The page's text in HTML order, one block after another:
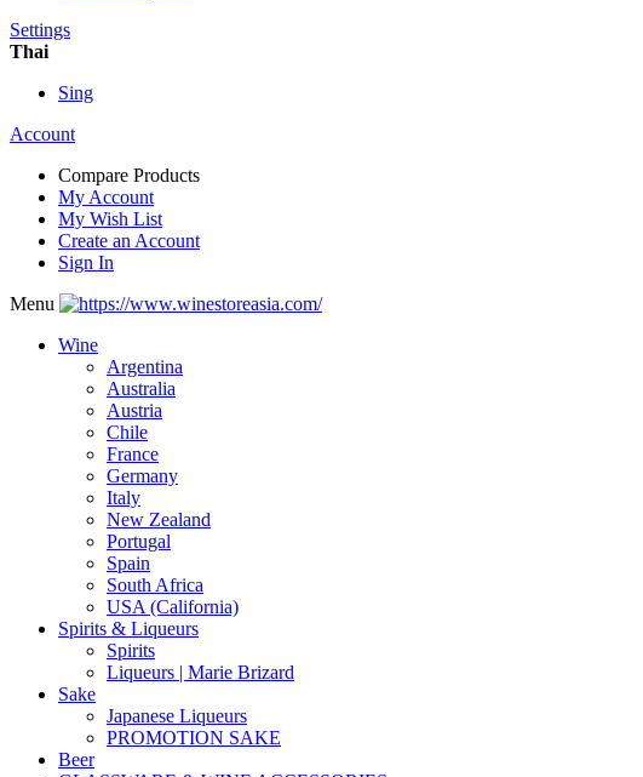
Settings
Thai
Sing
Account
Compare Products
My Account
My Wish List
Create an Account
Sign In
Menu
Wine
Argentina
Australia
Austria
Chile
France
Germany
Italy
New Zealand
Portugal
Spain
South Africa
USA (California)
Spirits & Liqueurs
Spirits
Liqueurs | Marie Brizard
Sake
Japanese Liqueurs
PROMOTION SAKE
Beer